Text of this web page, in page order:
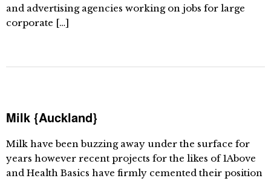
and advertising agencies working on jobs for large
corporate […]
Milk {Auckland}
Milk have been buzzing away under the surface for
years however recent projects for the likes of 1Above
and Health Basics have firmly cemented their position